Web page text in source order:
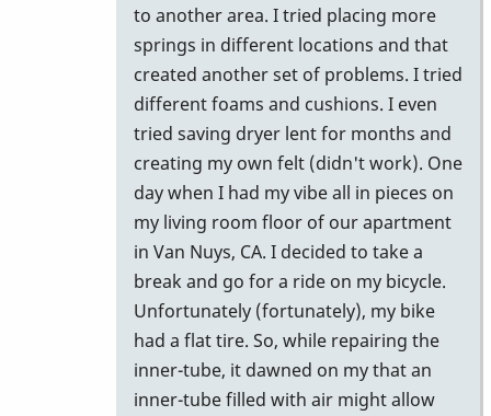
to another area. I tried placing more
springs in different locations and that
created another set of problems. I tried
different foams and cushions. I even
tried saving dryer lent for months and
creating my own felt (didn't work). One
day when I had my vibe all in pieces on
my living room floor of our apartment
in Van Nuys, CA. I decided to take a
break and go for a ride on my bicycle.
Unfortunately (fortunately), my bike
had a flat tire. So, while repairing the
inner-tube, it dawned on my that an
inner-tube filled with air might allow